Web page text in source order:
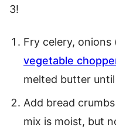
3!
Fry celery,
vegetable
melted butter
Add bread
mix is moist, but